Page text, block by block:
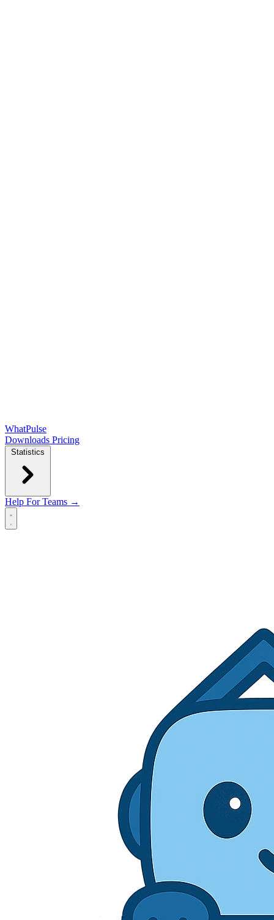
WhatPulse
Downloads Pricing
Statistics
Help For Teams →
Open main menu